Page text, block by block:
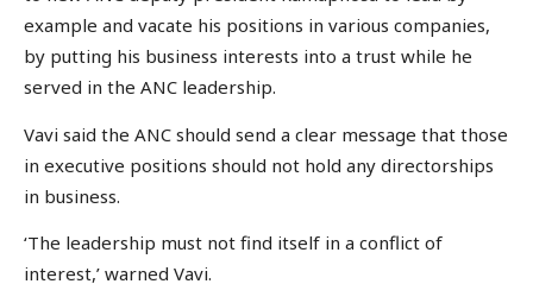
example and vacate his positions in various companies,
by putting his business interests into a trust while he
served in the ANC leadership.
Vavi said the ANC should send a clear message that those
in executive positions should not hold any directorships
in business.
‘The leadership must not find itself in a conflict of
interest,’ warned Vavi.